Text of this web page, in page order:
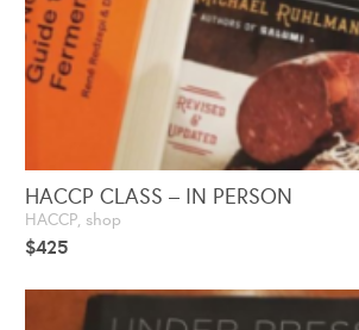
HACCP CLASS – IN PERSON
HACCP, shop
$425